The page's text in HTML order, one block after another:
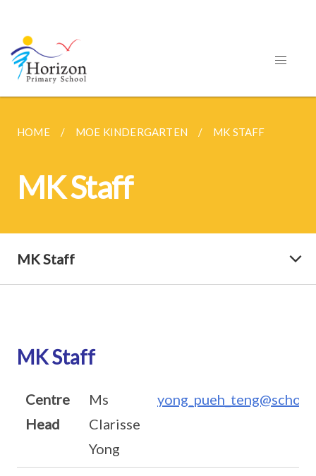
HOME MOE KINDERGARTEN MK STAFF
MK Staff
MK Staff
MK Staff
Centre
Head
Ms
Clarisse
Yong